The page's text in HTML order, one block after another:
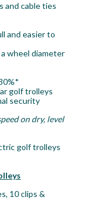
and cable ties
and easier to
wheel diameter
golf trolleys
security
on dry, level
golf trolleys
10 clips &